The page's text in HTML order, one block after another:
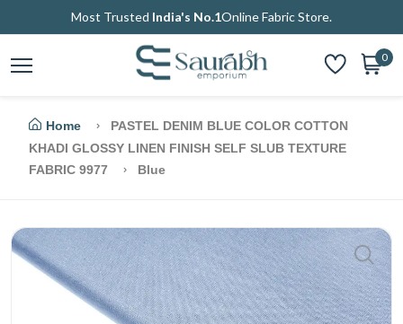
Most Trusted India's No.1Online Fabric Store.
0
Home
PASTEL DENIM BLUE COLOR COTTON
KHADI GLOSSY LINEN FINISH SELF SLUB TEXTURE
FABRIC 9977
Blue